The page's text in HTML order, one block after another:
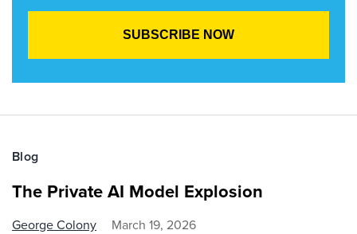
Blog
The Private AI Model Explosion
George Colony March 19, 2026